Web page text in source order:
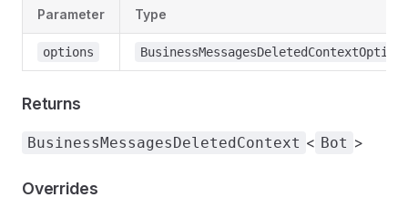
Parameter Type
options
Returns
BusinessMessagesDeletedContext < Bot >
Overrides